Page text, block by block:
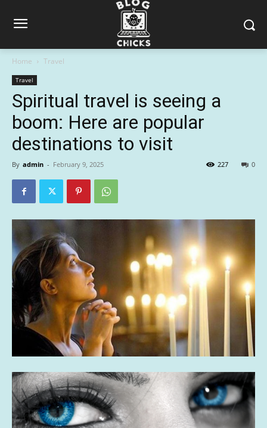
Home Travel
Travel
Spiritual travel is seeing a
boom: Here are popular
destinations to visit
By admin - February 9, 2025 0
227